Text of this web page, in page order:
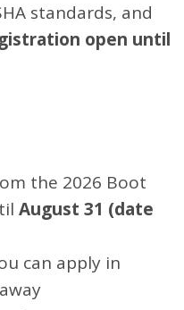
standards, and
open until
the 2026 Boot
August 31 (date
can apply in